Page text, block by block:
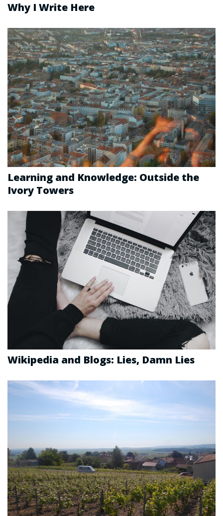
Why I Write Here
Learning and Knowledge: Outside the
Ivory Towers
Wikipedia and Blogs: Lies, Damn Lies